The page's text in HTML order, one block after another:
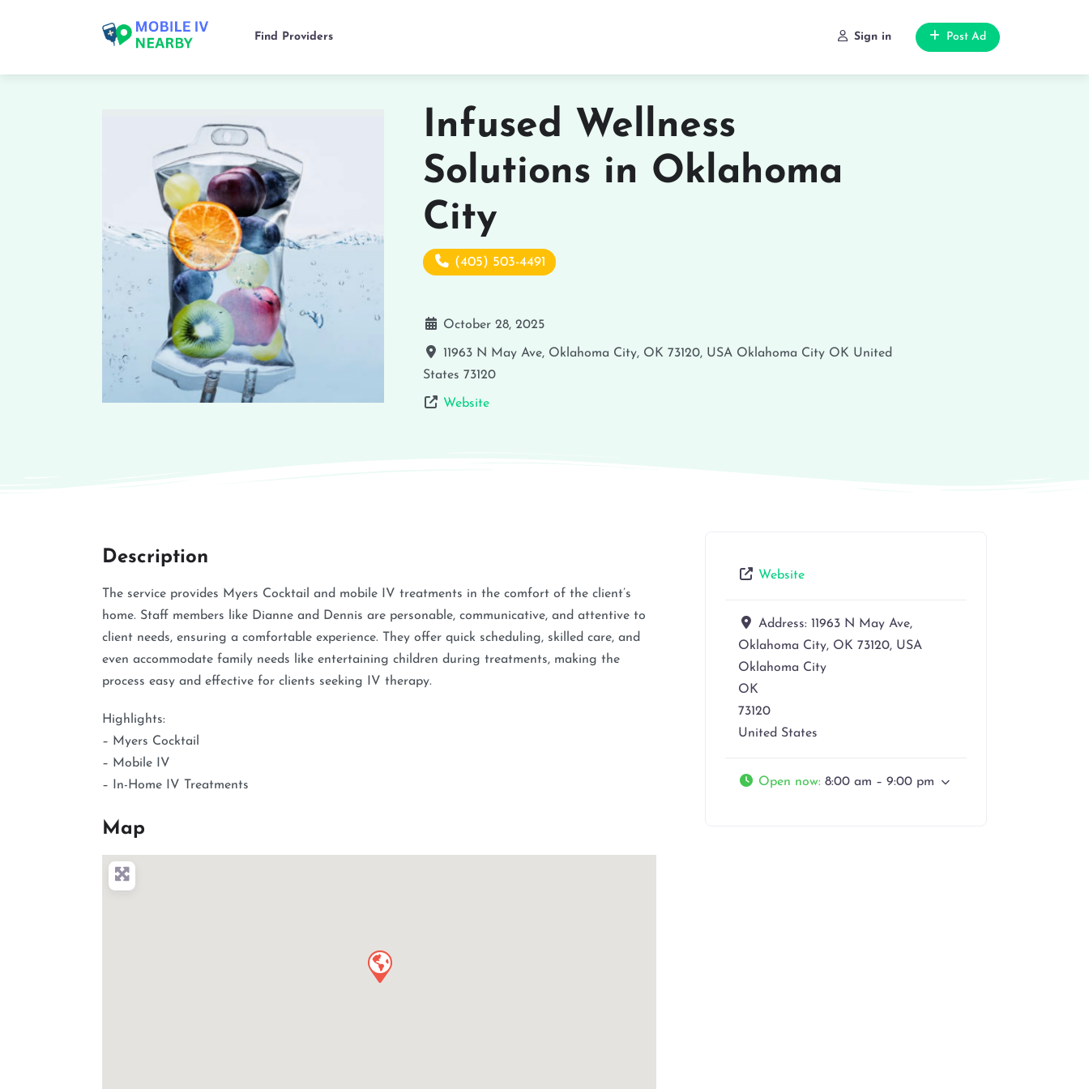
Find Providers Sign in Post Ad
Infused Wellness
Solutions in Oklahoma
City
(405) 503-4491
October 28, 2025
11963 N May Ave, Oklahoma City, OK 73120, USA Oklahoma City OK United
States 73120
Website
Description
The service provides Myers Cocktail and mobile IV treatments in the comfort of the client’s
home. Staff members like Dianne and Dennis are personable, communicative, and attentive to
client needs, ensuring a comfortable experience. They offer quick scheduling, skilled care, and
even accommodate family needs like entertaining children during treatments, making the
process easy and effective for clients seeking IV therapy.
Highlights:
– Myers Cocktail
– Mobile IV
– In-Home IV Treatments
Map
Website
Address: 11963 N May Ave,
Oklahoma City, OK 73120, USA
Oklahoma City
OK
73120
United States
Open now: 8:00 am – 9:00 pm